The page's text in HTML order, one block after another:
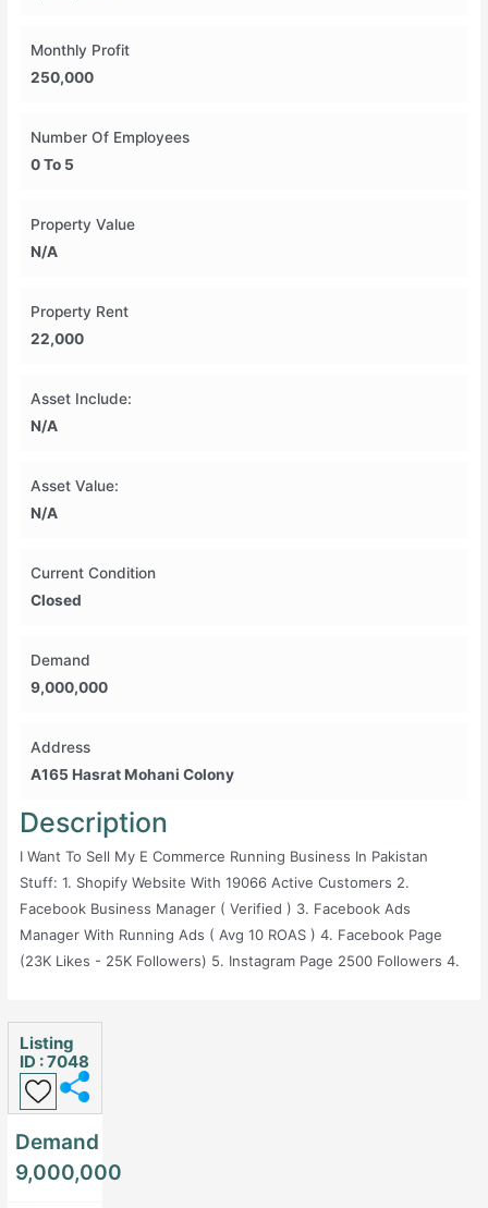
Monthly Profit
250,000
Number Of Employees
0 To 5
Property Value
N/A
Property Rent
22,000
Asset Include:
N/A
Asset Value:
N/A
Current Condition
Closed
Demand
9,000,000
Address
A165 Hasrat Mohani Colony
Description
I Want To Sell My E Commerce Running Business In Pakistan
Stuff: 1. Shopify Website With 19066 Active Customers 2.
Facebook Business Manager ( Verified ) 3. Facebook Ads
Manager With Running Ads ( Avg 10 ROAS ) 4. Facebook Page
(23K Likes - 25K Followers) 5. Instagram Page 2500 Followers 4.
Ads Manager 9. Google Merchant Center (Verified) 10. Google
Analytics 11. Google Play Console Account Worth ( 25$) With
Published Application ( 10K Downloads ) 12. Apple App Store
Published Application 13. Much More Figures 14. Official Domain
1. Avg Monthly Sales 2.2 Million 2. Avg Monthly Ads Spending
230000 To 280000 3. Office Expense And Salaries Rs:100000 4.
Listing
ID : 7048
Demand
9,000,000